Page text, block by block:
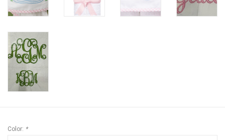
Color: *